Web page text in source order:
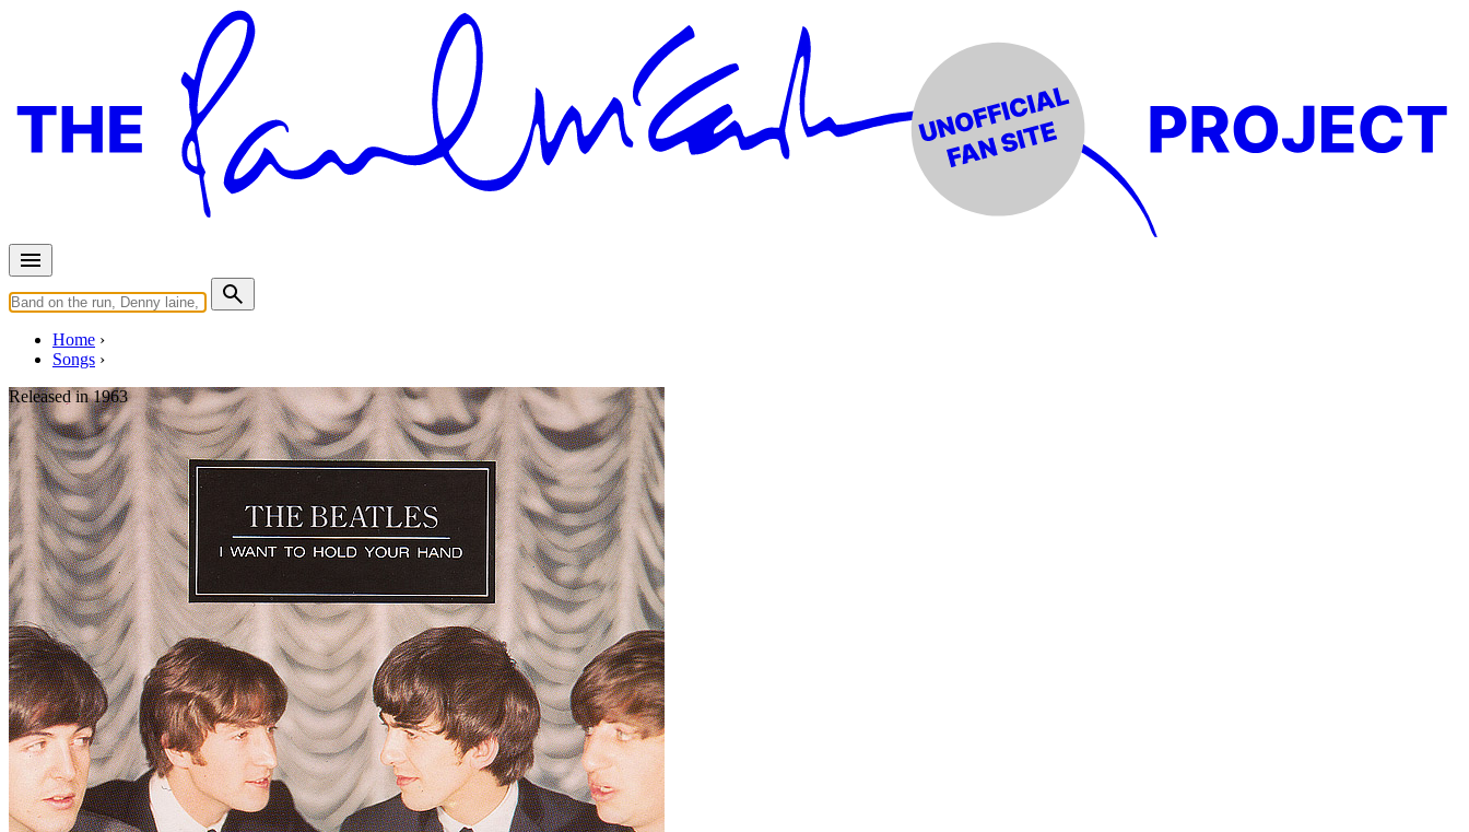
Home
Songs
Released in1963
I Want To Hold Your Hand
Written byLennon-McCartney
Last updated on August 22, 2014
Overview
Albums
Concerts
Filter
Appears on
Official recordings(1)
Track type
Live(1)